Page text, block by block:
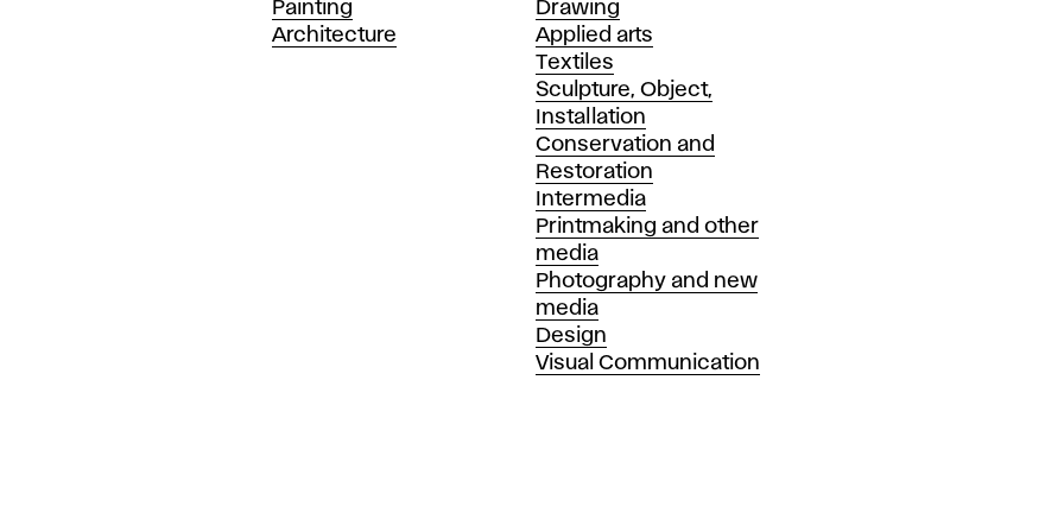
Painting
Architecture
Drawing
Applied arts
Textiles
Sculpture, Object,
Installation
Conservation and
Restoration
Intermedia
Printmaking and other
media
Photography and new
media
Design
Visual Communication